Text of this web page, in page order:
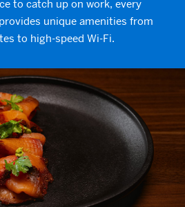
to catch up on work, every
unique amenities from
to high-speed Wi-Fi.